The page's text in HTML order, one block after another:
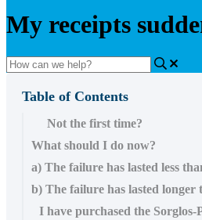
My receipts
Table of Contents
Not the first time?
What should I do now?
a) The failure has lasted less
b) The failure has lasted longer
I have purchased the Sorglos-